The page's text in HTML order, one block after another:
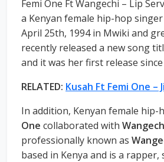
Femi One Ft Wangechi – Lip
a Kenyan female hip-hop
April 25th, 1994 in Mwiki and
recently released a new song
and it was her first release since
RELATED: Kusah Ft Femi One –
In addition, Kenyan female hip-
One collaborated with
professionally known as
based in Kenya and is a rapper,